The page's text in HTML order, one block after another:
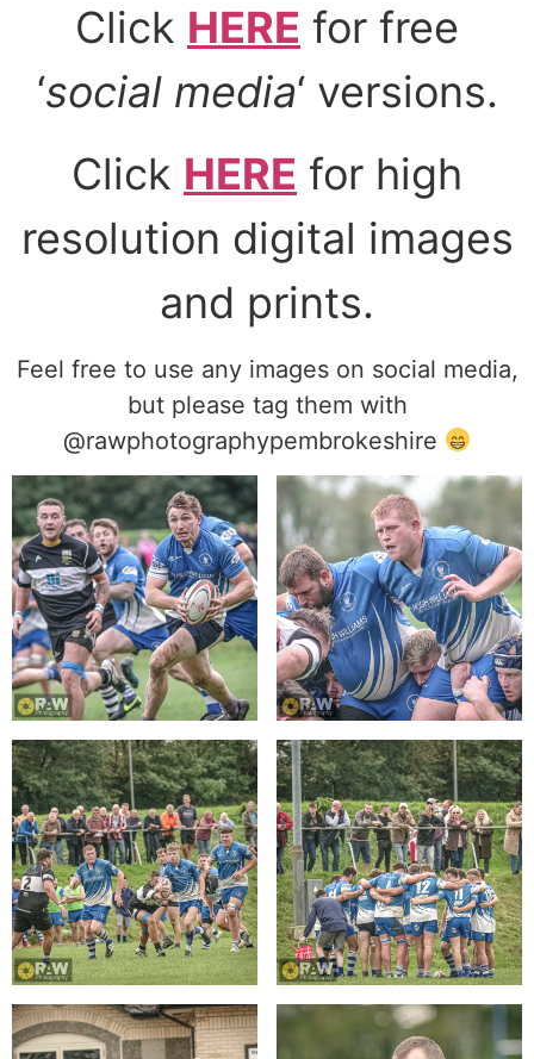
Click HERE for free
‘social media‘ versions.
Click HERE for high
resolution digital images
and prints.
Feel free to use any images on social media,
but please tag them with
@rawphotographypembrokeshire